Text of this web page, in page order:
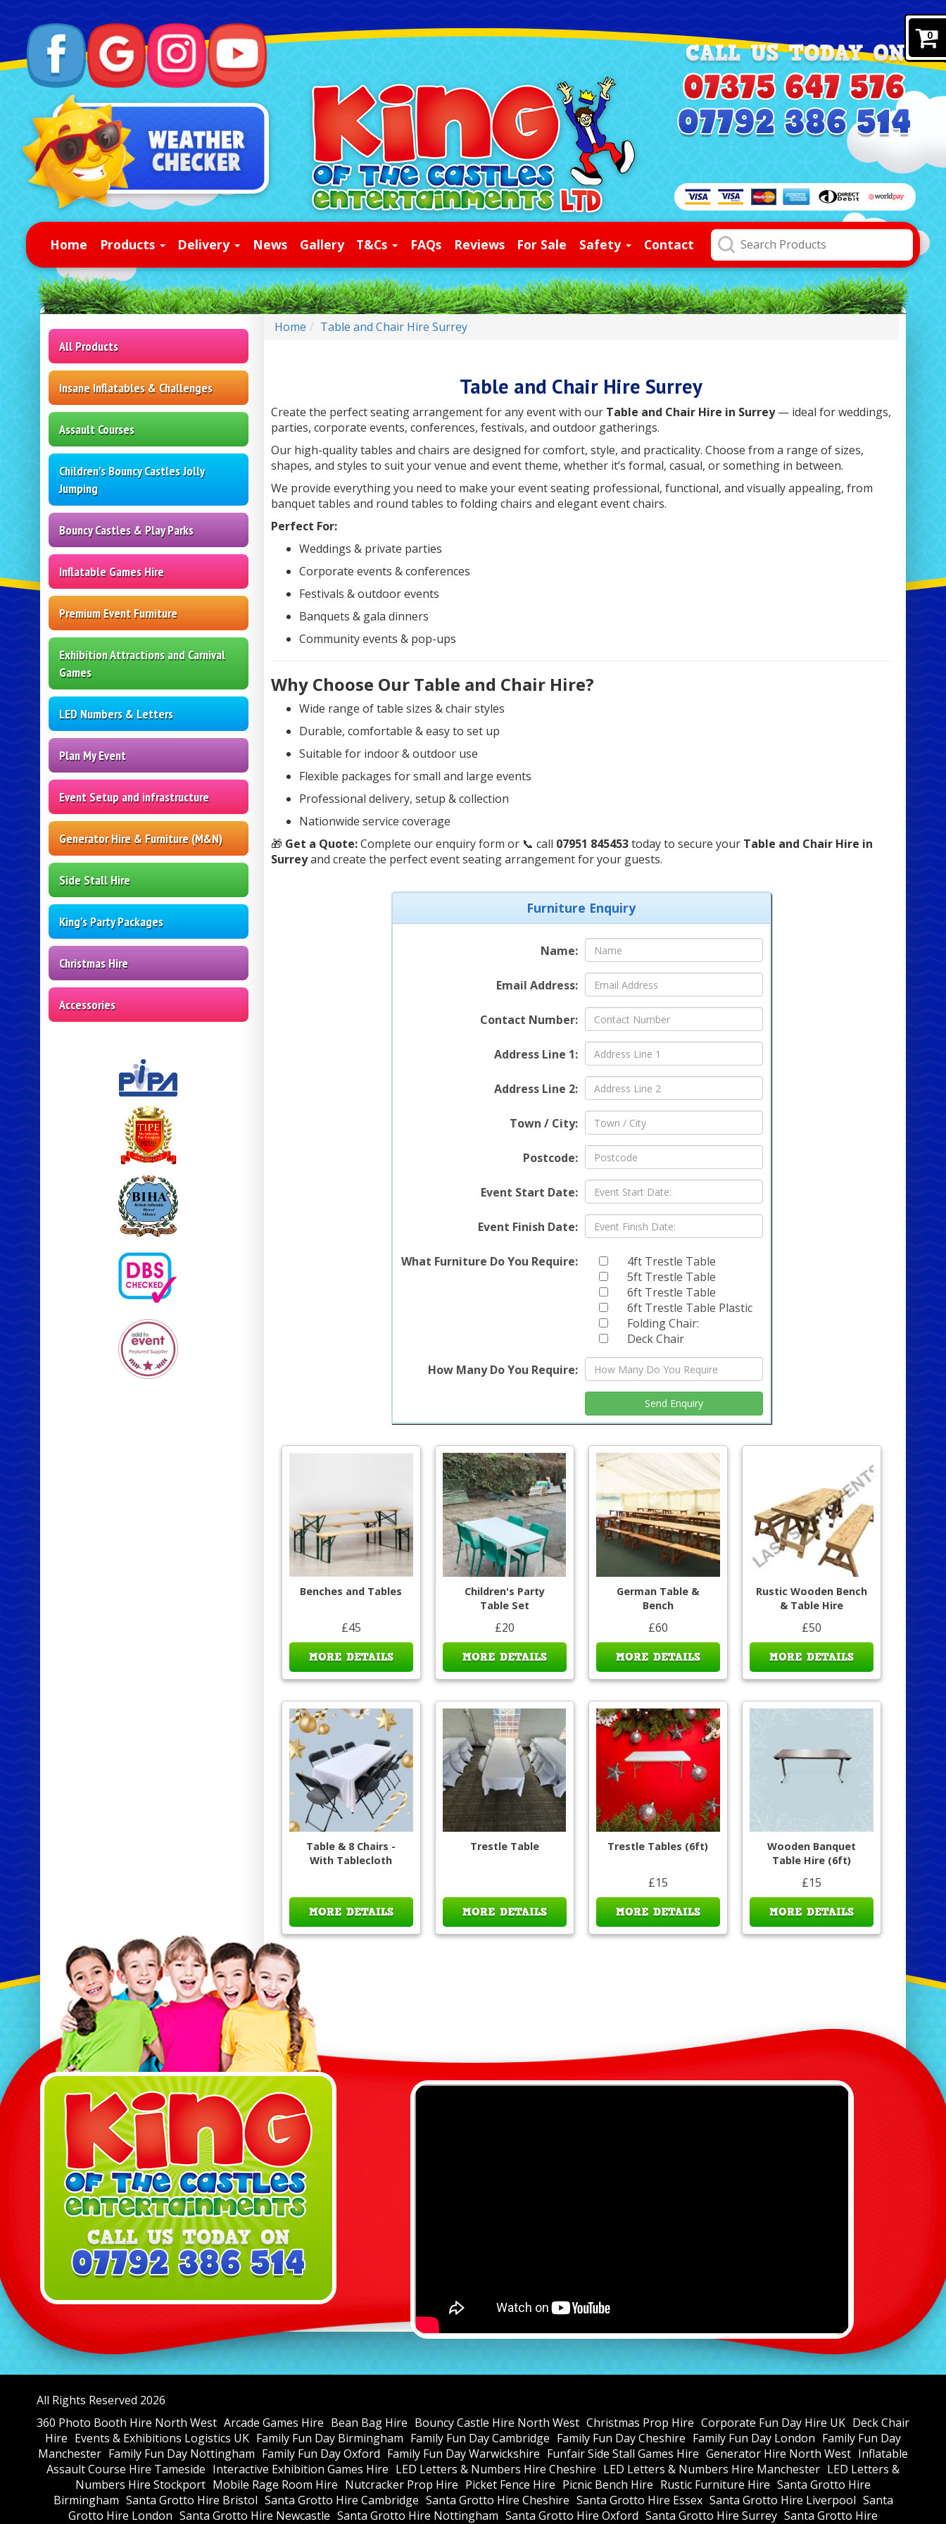
Home Products Delivery News Gallery T&Cs FAQs Reviews For Sale Safety Contact
All Products
Insane Inflatables & Challenges
Assault Courses
Children's Bouncy Castles Jolly
Jumping
Bouncy Castles & Play Parks
Inflatable Games Hire
Premium Event Furniture
Exhibition Attractions and Carnival
Games
LED Numbers & Letters
Plan My Event
Event Setup and infrastructure
Generator Hire & Furniture (M&N)
Side Stall Hire
King's Party Packages
Christmas Hire
Accessories
Home Table and Chair Hire Surrey
Table and Chair Hire Surrey
Create the perfect seating arrangement for any event with our Table and Chair Hire in Surrey— ideal for weddings,
parties, corporate events, conferences, festivals, and outdoor gatherings.
Our high-quality tables and chairs are designed for comfort, style, and practicality. Choose from a range of sizes,
shapes, and styles to suit your venue and event theme, whether it’s formal, casual, or something in between.
We provide everything you need to make your event seating professional, functional, and visually appealing, from
banquet tables and round tables to folding chairs and elegant event chairs.
Perfect For:
Weddings & private parties
Corporate events & conferences
Festivals & outdoor events
Banquets & gala dinners
Community events & pop-ups
Why Choose Our Table and Chair Hire?
Wide range of table sizes & chair styles
Durable, comfortable & easy to set up
Suitable for indoor & outdoor use
Flexible packages for small and large events
Professional delivery, setup & collection
Nationwide service coverage
🎁 Get a Quote:Complete our enquiry form or 📞 call 07951 845453today to secure your Table and Chair Hire in
Surreyand create the perfect event seating arrangement for your guests.
Furniture Enquiry
Name:
Email Address:
Contact Number:
Address Line 1:
Address Line 2:
Town / City:
Postcode:
Event Start Date:
Event Finish Date:
What Furniture Do You Require:
4ft Trestle Table
5ft Trestle Table
6ft Trestle Table
6ft Trestle Table Plastic
Folding Chair:
Deck Chair
How Many Do You Require:
0
Benches and Tables
£45
MORE DETAILS
Children's Party
Table Set
£20
MORE DETAILS
German Table &
Bench
£60
MORE DETAILS
Rustic Wooden Bench
& Table Hire
£50
MORE DETAILS
Table & 8 Chairs -
With Tablecloth
MORE DETAILS
Trestle Table
MORE DETAILS
Trestle Tables (6ft)
£15
MORE DETAILS
Wooden Banquet
Table Hire (6ft)
£15
MORE DETAILS
All Rights Reserved 2026
360 Photo Booth Hire North West Arcade Games Hire Bean Bag Hire Bouncy Castle Hire North West Christmas Prop Hire Corporate Fun Day Hire UK Deck Chair
Hire Events & Exhibitions Logistics UK Family Fun Day Birmingham Family Fun Day Cambridge Family Fun Day Cheshire Family Fun Day London Family Fun Day
Manchester Family Fun Day Nottingham Family Fun Day Oxford Family Fun Day Warwickshire Funfair Side Stall Games Hire Generator Hire North West Inflatable
Assault Course Hire Tameside Interactive Exhibition Games Hire LED Letters & Numbers Hire Cheshire LED Letters & Numbers Hire Manchester LED Letters &
Numbers Hire Stockport Mobile Rage Room Hire Nutcracker Prop Hire Picket Fence Hire Picnic Bench Hire Rustic Furniture Hire Santa Grotto Hire
Birmingham Santa Grotto Hire Bristol Santa Grotto Hire Cambridge Santa Grotto Hire Cheshire Santa Grotto Hire Essex Santa Grotto Hire Liverpool Santa
Grotto Hire London Santa Grotto Hire Newcastle Santa Grotto Hire Nottingham Santa Grotto Hire Oxford Santa Grotto Hire Surrey Santa Grotto Hire